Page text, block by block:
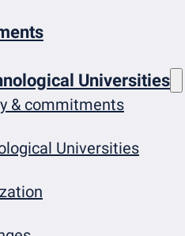
Universities
& commitments
Universities